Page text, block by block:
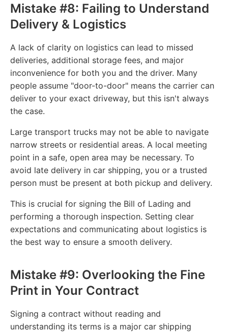
Mistake #8: Failing to Understand
Delivery & Logistics
A lack of clarity on logistics can lead to missed
deliveries, additional storage fees, and major
inconvenience for both you and the driver. Many
people assume "door-to-door" means the carrier can
deliver to your exact driveway, but this isn't always
the case.
Large transport trucks may not be able to navigate
narrow streets or residential areas. A local meeting
point in a safe, open area may be necessary. To
avoid late delivery in car shipping, you or a trusted
person must be present at both pickup and delivery.
This is crucial for signing the Bill of Lading and
performing a thorough inspection. Setting clear
expectations and communicating about logistics is
the best way to ensure a smooth delivery.
Mistake #9: Overlooking the Fine
Print in Your Contract
Signing a contract without reading and
understanding its terms is a major car shipping